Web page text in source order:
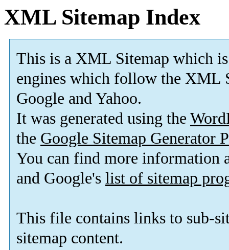
XML Sitemap Index
This is a XML Sitemap which is
engines which follow the XML
Google and Yahoo.
It was generated using the
the Google Sitemap Generator
You can find more information
and Google's list of sitemap
This file contains links to sub-
sitemap content.